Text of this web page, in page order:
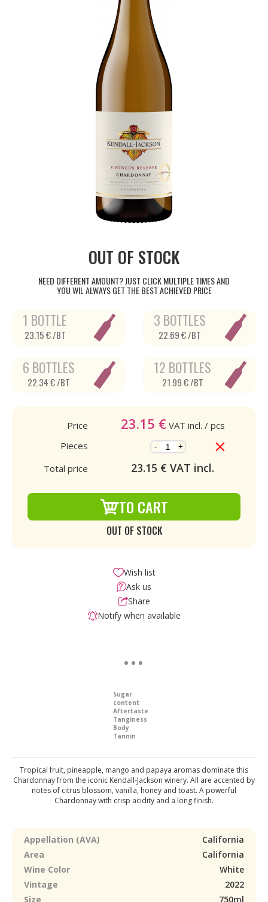
OUT OF STOCK
NEED DIFFERENT AMOUNT? JUST CLICK MULTIPLE TIMES AND
YOU WIL ALWAYS GET THE BEST ACHIEVED PRICE
1 BOTTLE
23.15 € /BT
3 BOTTLES
22.69 € /BT
6 BOTTLES
22.34 € /BT
12 BOTTLES
21.99 € /BT
Price 23.15 € VAT incl. / pcs
Pieces
- +
Total price 23.15 € VAT incl.
TO CART
OUT OF STOCK
Wish list
Ask us
Share
Notify when available
Sugar
content
Aftertaste
Tanginess
Body
Tannin
Tropical fruit, pineapple, mango and papaya aromas dominate this
Chardonnay from the iconic Kendall-Jackson winery. All are accented by
notes of citrus blossom, vanilla, honey and toast. A powerful
Chardonnay with crisp acidity and a long finish.
Appellation (AVA)
California
Area
California
Wine Color
White
Vintage
2022
Size
750ml